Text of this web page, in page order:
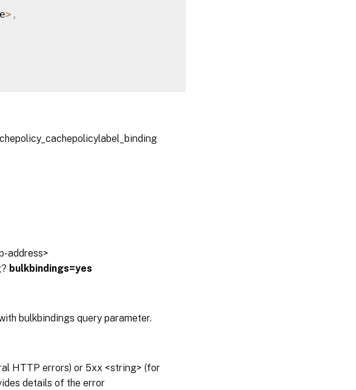
> ,
address>
bulkbindings=yes
bulkbindings query parameter.
HTTP errors) or 5xx <string> (for
details of the error